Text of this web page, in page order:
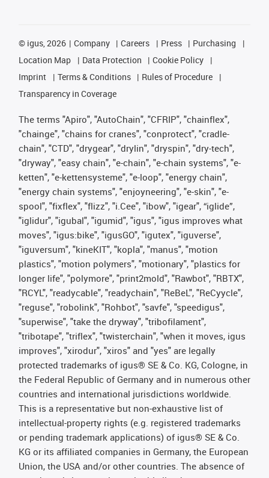
© igus, 2026 Company Careers Press
Purchasing
Location Map
Data Protection
Cookie Policy
Imprint
Terms & Conditions
Rules of Procedure
Transparency in Coverage
The terms "Apiro", "AutoChain", "CFRIP", "chainflex",
"chainge", "chains for cranes", "conprotect", "cradle-
chain", "CTD", "drygear", "drylin", "dryspin", "dry-tech",
"dryway", "easy chain", "e-chain", "e-chain systems", "e-
ketten", "e-kettensysteme", "e-loop", "energy chain",
"energy chain systems", "enjoyneering", "e-skin", "e-
spool", "fixflex", "flizz", "i.Cee", "ibow", "igear", “iglide”,
"iglidur", "igubal", "igumid", "igus", "igus improves what
moves", "igus:bike", "igusGO", "igutex", "iguverse",
"iguversum", "kineKIT", "kopla", "manus", "motion
plastics", "motion polymers", "motionary", "plastics for
longer life", "polymore", "print2mold", "Rawbot", "RBTX",
"RCYL", "readycable", "readychain", "ReBeL", "ReCyycle",
"reguse", "robolink", "Rohbot", "savfe", "speedigus",
"superwise", "take the dryway", "tribofilament",
"tribotape", "triflex", "twisterchain", "when it moves, igus
improves", "xirodur", "xiros" and "yes" are legally
protected trademarks of igus® SE & Co. KG, Cologne, in
the Federal Republic of Germany and in numerous other
countries and international jurisdictions worldwide.
This is a representative but non-exhaustive list of
intellectual-property rights (e.g. registered trademarks
or pending trademark applications) of igus® SE & Co.
KG or its affiliated companies in Germany, the European
Union, the USA and/or other countries. The absence of